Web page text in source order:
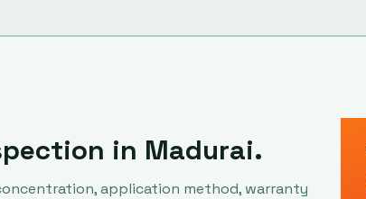
in Madurai.
application method, warranty